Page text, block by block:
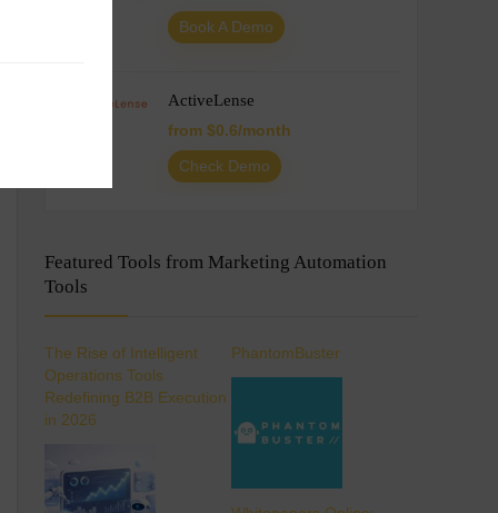
Book A Demo
ActiveLense
from $0.6/month
Check Demo
Featured Tools from Marketing Automation
Tools
The Rise of Intelligent
Operations Tools
Redefining B2B Execution
in 2026
PhantomBuster